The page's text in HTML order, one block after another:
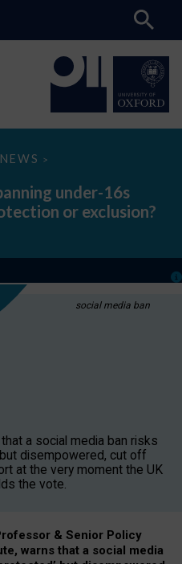
NEWS >
under-16s
or exclusion?
social media ban
a social media ban risks
disempowered, cut off
at the very moment the UK
the vote.
& Senior Policy
warns that a social media